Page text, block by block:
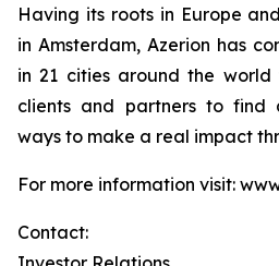
Having its roots in Europe
in Amsterdam, Azerion has
in 21 cities around the
clients and partners to find
ways to make a real impact
For more information visit:
Contact: